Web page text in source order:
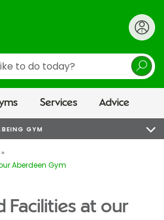
Services Advice
GYM
Aberdeen Gym
Facilities at our